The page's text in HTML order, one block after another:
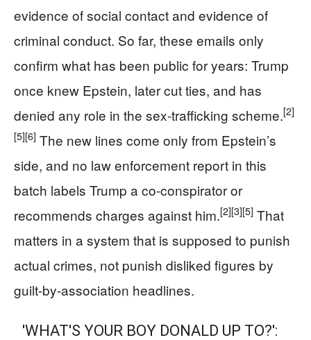
evidence of social contact and evidence of
criminal conduct. So far, these emails only
confirm what has been public for years: Trump
once knew Epstein, later cut ties, and has
denied any role in the sex-trafficking scheme.[2]
[5][6] The new lines come only from Epstein’s
side, and no law enforcement report in this
batch labels Trump a co-conspirator or
recommends charges against him.[2][3][5] That
matters in a system that is supposed to punish
actual crimes, not punish disliked figures by
guilt-by-association headlines.
'WHAT'S YOUR BOY DONALD UP TO?':